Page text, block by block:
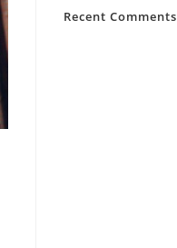
Recent Comments